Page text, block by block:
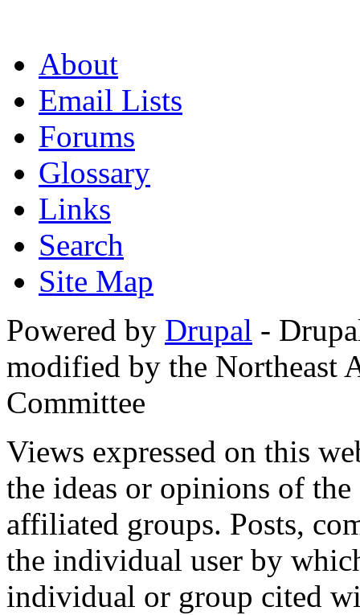
About
Email Lists
Forums
Glossary
Links
Search
Site Map
Powered by Drupal -
modified by the Northeast
Committee
Views expressed on this
the ideas or opinions of
affiliated groups. Posts,
the individual user by
individual or group cited